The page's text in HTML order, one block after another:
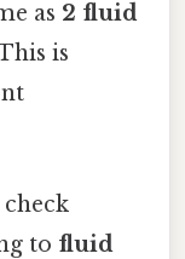
as 2 fluid
is
to fluid